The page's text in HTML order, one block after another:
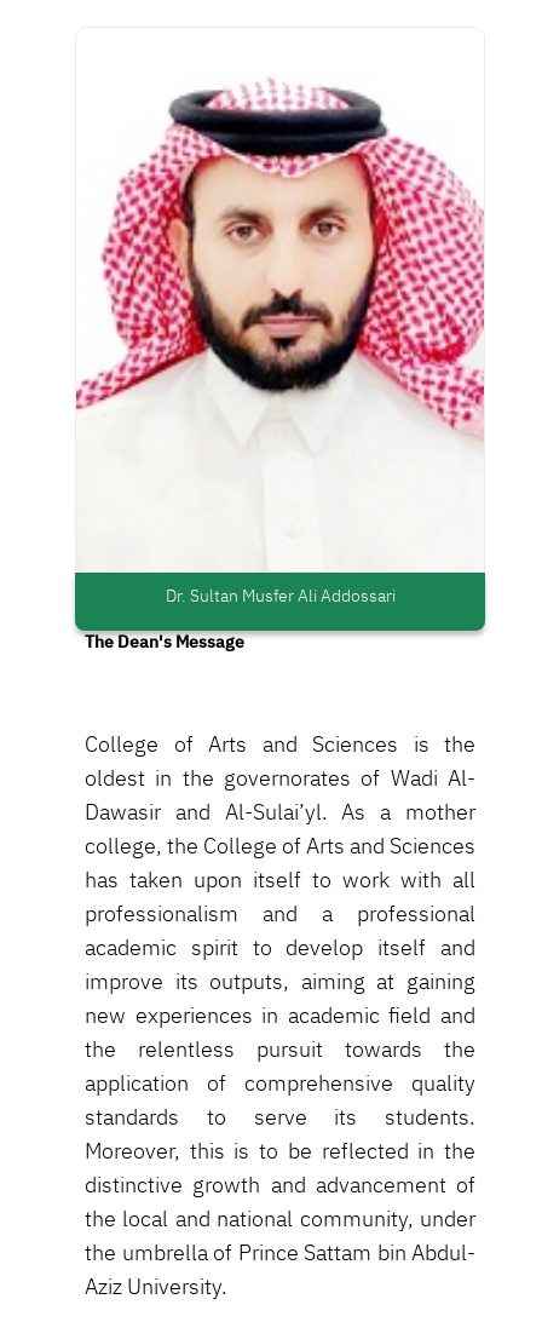
The Dean's Message
College of Arts and Sciences is the
oldest in the governorates of Wadi Al-
Dawasir and Al-Sulai’yl. As a mother
college, the College of Arts and Sciences
has taken upon itself to work with all
professionalism and a professional
academic spirit to develop itself and
improve its outputs, aiming at gaining
new experiences in academic field and
the relentless pursuit towards the
application of comprehensive quality
standards to serve its students.
Moreover, this is to be reflected in the
distinctive growth and advancement of
the local and national community, under
the umbrella of Prince Sattam bin Abdul-
Aziz University.
Dr. Sultan Musfer Ali Addossari